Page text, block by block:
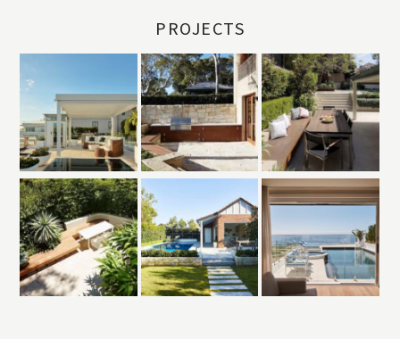
PROJECTS